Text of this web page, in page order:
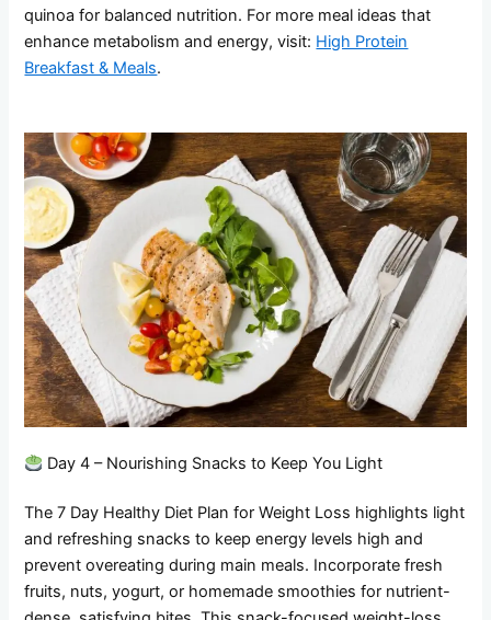
quinoa for balanced nutrition. For more meal ideas that
enhance metabolism and energy, visit: High Protein
Breakfast & Meals.
Day 4 – Nourishing Snacks to Keep You Light
The 7 Day Healthy Diet Plan for Weight Loss highlights light
and refreshing snacks to keep energy levels high and
prevent overeating during main meals. Incorporate fresh
fruits, nuts, yogurt, or homemade smoothies for nutrient-